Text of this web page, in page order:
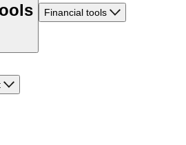
Financial tools